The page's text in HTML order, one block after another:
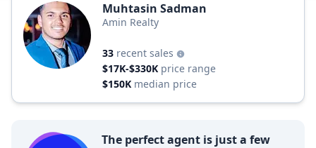
Muhtasin Sadman
Amin Realty
33 recent sales
$17K-$330K price range
$150K median price
The perfect agent is just a few